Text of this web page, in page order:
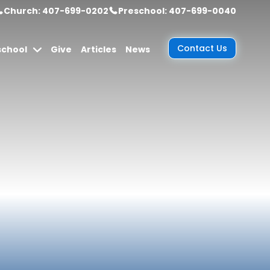
Church: 407-699-0202 Preschool: 407-699-0040
Give Articles News Contact Us